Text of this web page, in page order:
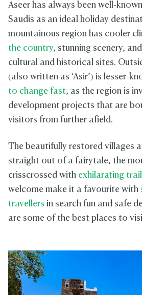
Aseer has always been well-
Saudis as an ideal holiday
mountainous region has cooler
the country, stunning scenery,
cultural and historical sites.
(also written as ‘Asir’) is lesser-
to change fast, as the region is
development projects that are
visitors from further afield.
The beautifully restored villages
straight out of a fairytale, the
crisscrossed with exhilarating
welcome make it a favourite with
travellers in search fun and safe
are some of the best places to